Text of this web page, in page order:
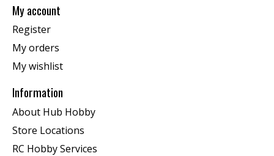
My account
Register
My orders
My wishlist
Information
About Hub Hobby
Store Locations
RC Hobby Services